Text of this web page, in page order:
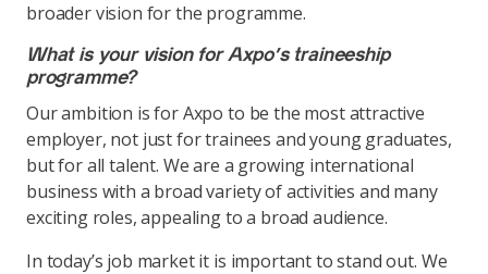
broader vision for the programme.
What is your vision for Axpo’s traineeship
programme?
Our ambition is for Axpo to be the most attractive
employer, not just for trainees and young graduates,
but for all talent. We are a growing international
business with a broad variety of activities and many
exciting roles, appealing to a broad audience.
In today’s job market it is important to stand out. We